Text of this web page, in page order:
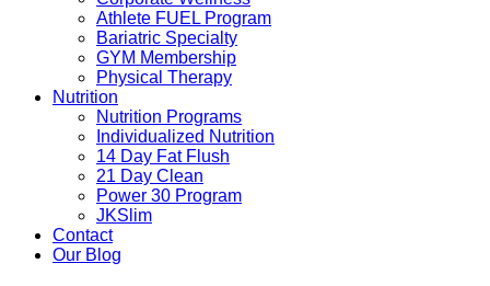
Athlete FUEL Program
Bariatric Specialty
GYM Membership
Physical Therapy
Nutrition
Nutrition Programs
Individualized Nutrition
14 Day Fat Flush
21 Day Clean
Power 30 Program
JKSlim
Contact
Our Blog